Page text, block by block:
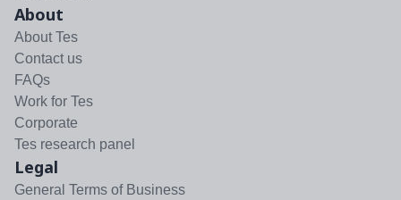
About
About Tes
Contact us
FAQs
Work for Tes
Corporate
Tes research panel
Legal
General Terms of Business